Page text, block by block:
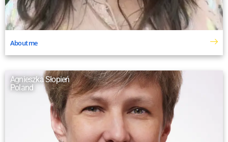
About me
Agnieszka Słopień
Poland